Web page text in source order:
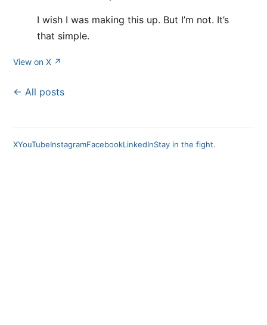
I wish I was making this up. But I’m not. It’s
that simple.
View on X ↗
← All posts
XYouTubeInstagramFacebookLinkedInStay in the fight.